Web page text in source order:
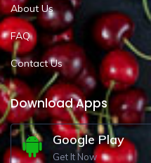
About Us
FAQ
Contact Us
Download Apps
Google Play
Get It Now